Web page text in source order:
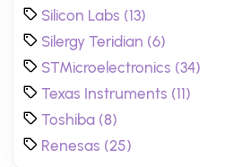
Silicon Labs (13)
Silergy Teridian (6)
STMicroelectronics (34)
Texas Instruments (11)
Toshiba (8)
Renesas (25)